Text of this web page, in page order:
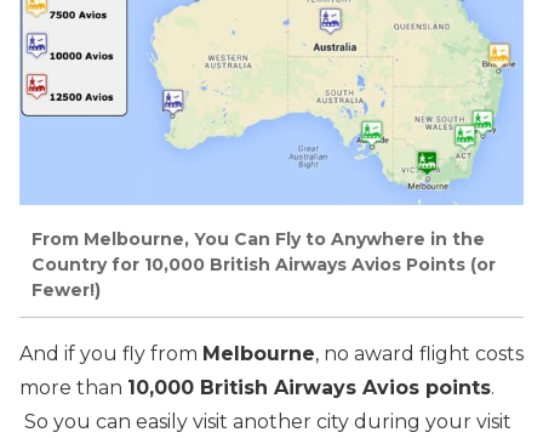
From Melbourne, You Can Fly to Anywhere in the
Country for 10,000 British Airways Avios Points (or
Fewer!)
And if you fly from Melbourne, no award flight costs
more than 10,000 British Airways Avios points.
So you can easily visit another city during your visit